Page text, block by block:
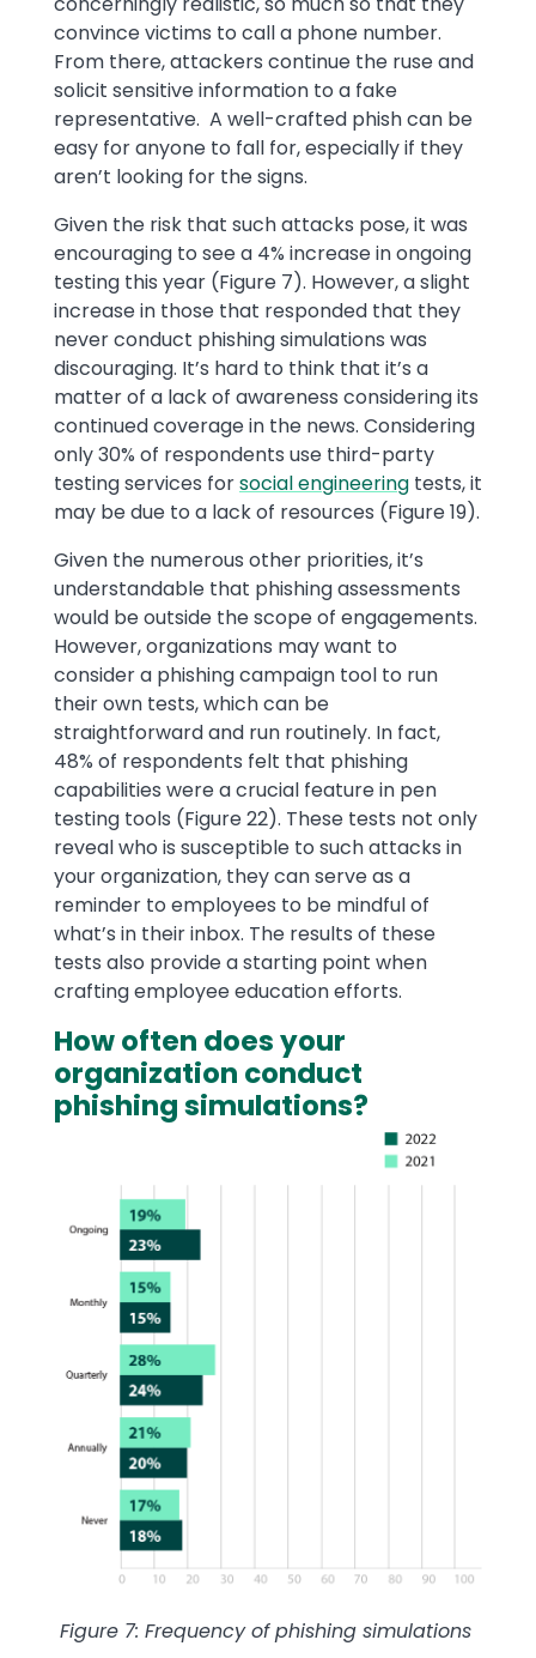
convince victims to call a phone number.
From there, attackers continue the ruse and
solicit sensitive information to a fake
representative. A well-crafted phish can be
easy for anyone to fall for, especially if they
aren’t looking for the signs.
Given the risk that such attacks pose, it was
encouraging to see a 4% increase in ongoing
testing this year (Figure 7). However, a slight
increase in those that responded that they
never conduct phishing simulations was
discouraging. It’s hard to think that it’s a
matter of a lack of awareness considering its
continued coverage in the news. Considering
only 30% of respondents use third-party
testing services forsocial engineering tests, it
may be due to a lack of resources (Figure 19).
Given the numerous other priorities, it’s
understandable that phishing assessments
would be outside the scope of engagements.
However, organizations may want to
consider a phishing campaign tool to run
their own tests, which can be
straightforward and run routinely. In fact,
48% of respondents felt that phishing
capabilities were a crucial feature in pen
testing tools (Figure 22). These tests not only
reveal who is susceptible to such attacks in
your organization, they can serve as a
reminder to employees to be mindful of
what’s in their inbox. The results of these
tests also provide a starting point when
crafting employee education efforts.
How often does your
organization conduct
phishing simulations?
Figure 7: Frequency of phishing simulations